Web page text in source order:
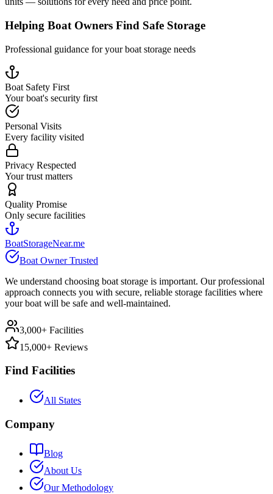
Helping Boat Owners Find Safe Storage
Professional guidance for your boat storage needs
Boat Safety First
Your boat's security first
Personal Visits
Every facility visited
Privacy Respected
Your trust matters
Quality Promise
Only secure facilities
BoatStorageNear.me
Boat Owner Trusted
We understand choosing boat storage is important. Our professional
approach connects you with secure, reliable storage facilities where
your boat will be safe and well-maintained.
3,000+ Facilities
15,000+ Reviews
Find Facilities
All States
Company
Blog
About Us
Our Methodology